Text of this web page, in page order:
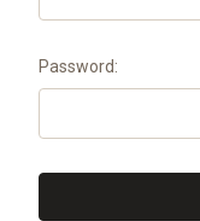
Password: